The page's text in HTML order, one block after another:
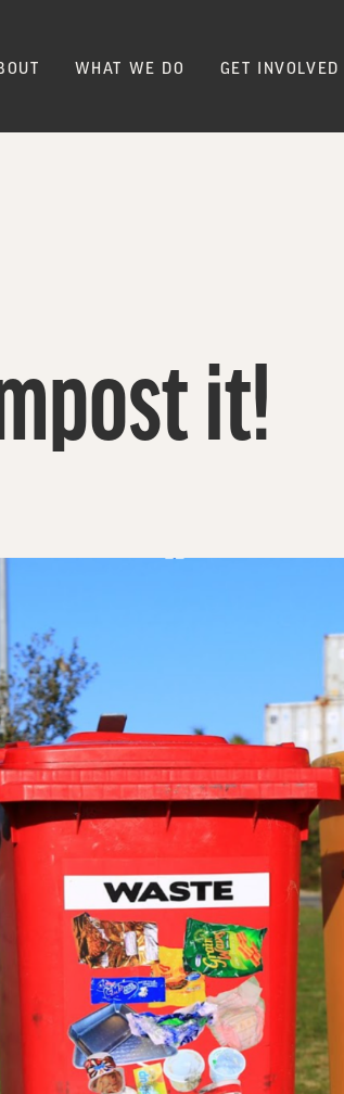
WHAT WE DO GET INVOLVED
it!